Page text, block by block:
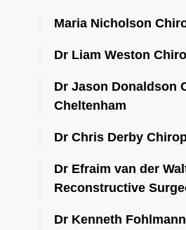
Maria Nicholson
Dr Liam Weston
Dr Jason Donaldson
Cheltenham
Dr Chris Derby
Dr Efraim van der
Reconstructive
Dr Kenneth